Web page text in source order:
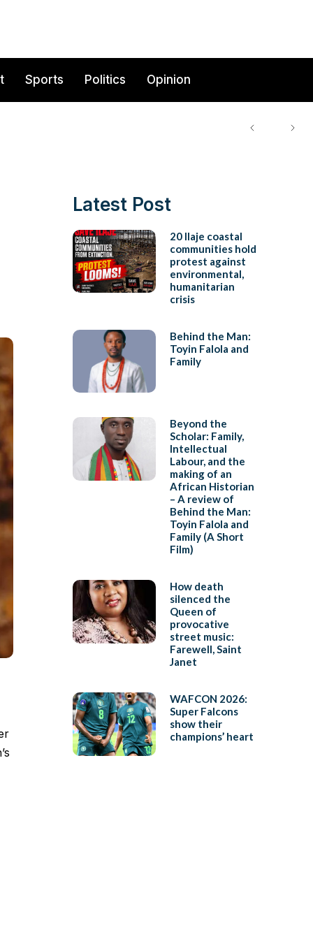
Sports Politics Opinion
Latest Post
20 Ilaje coastal
communities hold
protest against
environmental,
humanitarian
crisis
Behind the Man:
Toyin Falola and
Family
Beyond the
Scholar: Family,
Intellectual
Labour, and the
making of an
African Historian
– A review of
Behind the Man:
Toyin Falola and
Family (A Short
Film)
How death
silenced the
Queen of
provocative
street music:
Farewell, Saint
Janet
WAFCON 2026:
Super Falcons
show their
champions’ heart